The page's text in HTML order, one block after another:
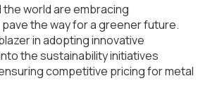
world are embracing
the way for a greener future.
in adopting innovative
the sustainability initiatives
competitive pricing for metal